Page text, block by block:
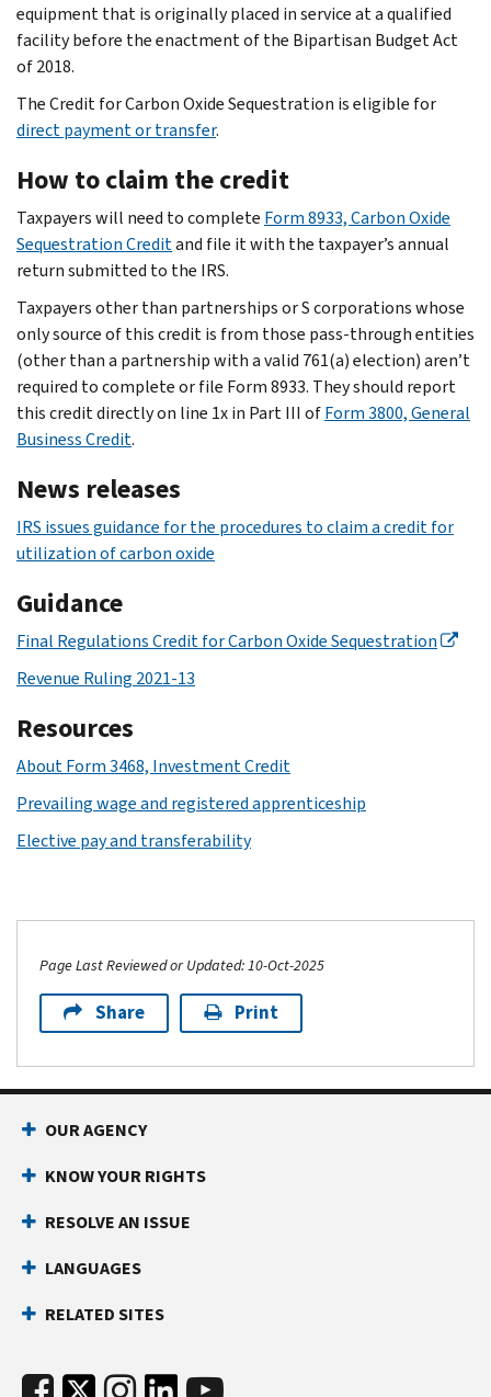
equipment that is originally placed in service at a qualified
facility before the enactment of the Bipartisan Budget Act
of 2018.
The Credit for Carbon Oxide Sequestration is eligible for
direct payment or transfer.
How to claim the credit
Taxpayers will need to complete Form 8933, Carbon Oxide
Sequestration Creditand file it with the taxpayer’s annual
return submitted to the IRS.
Taxpayers other than partnerships or S corporations whose
only source of this credit is from those pass-through entities
(other than a partnership with a valid 761(a) election) aren’t
required to complete or file Form 8933. They should report
this credit directly on line 1x in Part III ofForm 3800, General
Business Credit.
News releases
IRS issues guidance for the procedures to claim a credit for
utilization of carbon oxide
Guidance
Final Regulations Credit for Carbon Oxide Sequestration
Revenue Ruling 2021-13
Resources
About Form 3468, Investment Credit
Prevailing wage and registered apprenticeship
Elective pay and transferability
Page Last Reviewed or Updated: 10-Oct-2025
Share Print
OUR AGENCY
KNOW YOUR RIGHTS
RESOLVE AN ISSUE
LANGUAGES
RELATED SITES